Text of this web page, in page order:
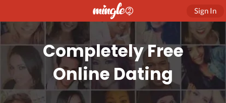
Sign In
Completely Free
Online Dating